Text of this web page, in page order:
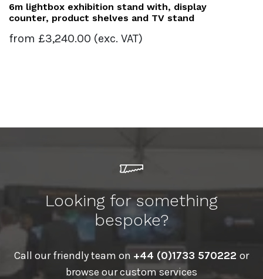
6m lightbox exhibition stand with, display
counter, product shelves and TV stand
from £3,240.00 (exc. VAT)
Looking for something
bespoke?
Call our friendly team on +44 (0)1733 570222 or
browse our custom services